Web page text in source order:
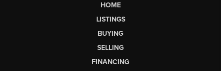
HOME
LISTINGS
BUYING
SELLING
FINANCING